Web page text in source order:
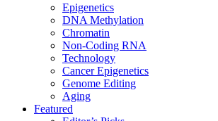
Epigenetics
DNA Methylation
Chromatin
Non-Coding RNA
Technology
Cancer Epigenetics
Genome Editing
Aging
Featured